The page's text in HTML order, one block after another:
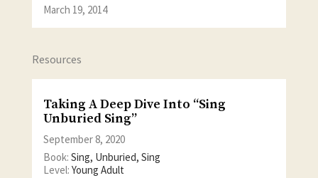
March 19, 2014
Resources
Taking A Deep Dive Into “Sing
Unburied Sing”
September 8, 2020
Book: Sing, Unburied, Sing
Level: Young Adult